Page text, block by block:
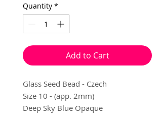
Quantity *
Add to Cart
Glass Seed Bead - Czech
Size 10 - (app. 2mm)
Deep Sky Blue Opaque